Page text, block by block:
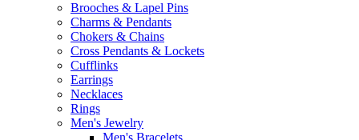
Brooches & Lapel Pins
Charms & Pendants
Chokers & Chains
Cross Pendants & Lockets
Cufflinks
Earrings
Necklaces
Rings
Men's Jewelry
Men's Bracelets